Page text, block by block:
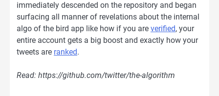
immediately descended on the repository and began
surfacing all manner of revelations about the internal
algo of the bird app like how if you are verified, your
entire account gets a big boost and exactly how your
tweets are ranked.
Read: https://github.com/twitter/the-algorithm